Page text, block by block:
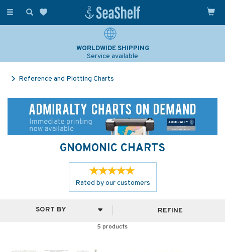
Toggle
WORLDWIDE SHIPPING
Service available
Reference and Plotting Charts
GNOMONIC CHARTS
Rated byourcustomers
5 products
REFINE